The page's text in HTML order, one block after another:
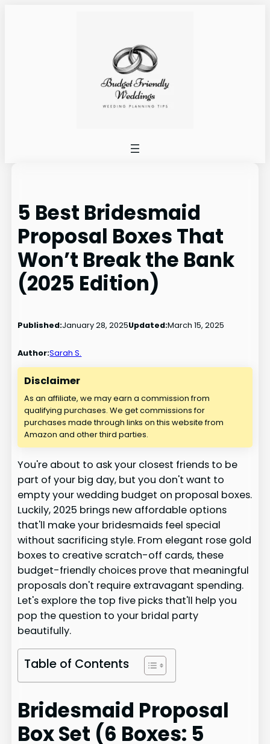
5 Best Bridesmaid
Proposal Boxes That
Won’t Break the Bank
(2025 Edition)
Published:January 28, 2025Updated:March 15, 2025
Author:Sarah S.
Disclaimer
As an affiliate, we may earn a commission from
qualifying purchases. We get commissions for
purchases made through links on this website from
Amazon and other third parties.
You're about to ask your closest friends to be
part of your big day, but you don't want to
empty your wedding budget on proposal boxes.
Luckily, 2025 brings new affordable options
that'll make your bridesmaids feel special
without sacrificing style. From elegant rose gold
boxes to creative scratch-off cards, these
budget-friendly choices prove that meaningful
proposals don't require extravagant spending.
Let's explore the top five picks that'll help you
pop the question to your bridal party
beautifully.
Table of Contents
Bridesmaid Proposal
Box Set (6 Boxes: 5